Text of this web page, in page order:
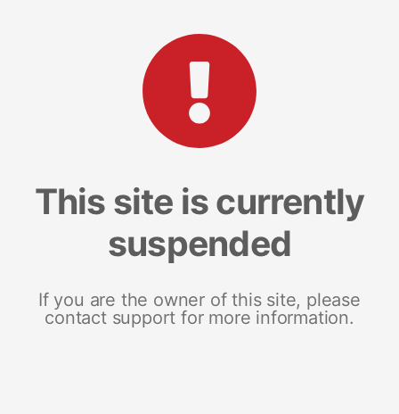
This site is currently
suspended
If you are the owner of this site, please
contact support for more information.